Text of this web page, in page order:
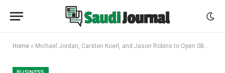
Home » Michael Jordan, Carsten Koerl, and Jason Robins to Open SBC Summit 2026